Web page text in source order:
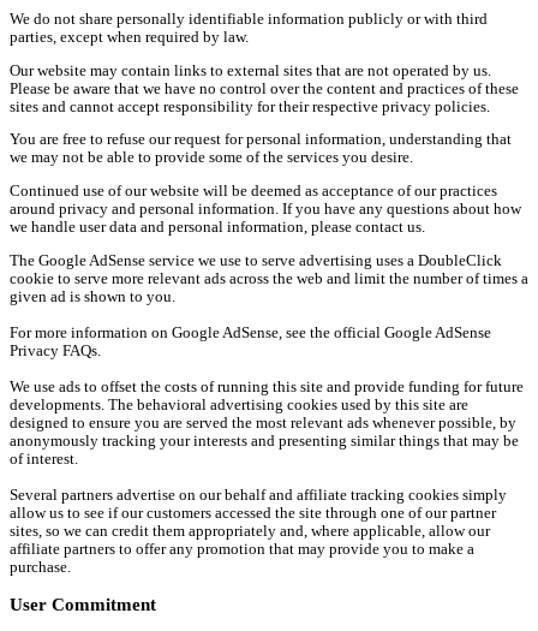
We do not share personally identifiable information publicly or with third
parties, except when required by law.
Our website may contain links to external sites that are not operated by us.
Please be aware that we have no control over the content and practices of these
sites and cannot accept responsibility for their respective privacy policies.
You are free to refuse our request for personal information, understanding that
we may not be able to provide some of the services you desire.
Continued use of our website will be deemed as acceptance of our practices
around privacy and personal information. If you have any questions about how
we handle user data and personal information, please contact us.
The Google AdSense service we use to serve advertising uses a DoubleClick
cookie to serve more relevant ads across the web and limit the number of times a
given ad is shown to you.
For more information on Google AdSense, see the official Google AdSense
Privacy FAQs.
We use ads to offset the costs of running this site and provide funding for future
developments. The behavioral advertising cookies used by this site are
designed to ensure you are served the most relevant ads whenever possible, by
anonymously tracking your interests and presenting similar things that may be
of interest.
Several partners advertise on our behalf and affiliate tracking cookies simply
allow us to see if our customers accessed the site through one of our partner
sites, so we can credit them appropriately and, where applicable, allow our
affiliate partners to offer any promotion that may provide you to make a
purchase.
User Commitment